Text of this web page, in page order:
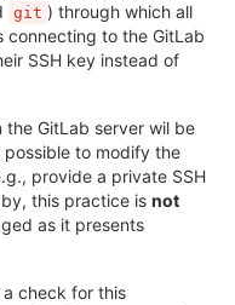
git ) through which all
connecting to the GitLab
SSH key instead of
GitLab server wil be
to modify the
provide a private SSH
this practice is not
as it presents
check for this